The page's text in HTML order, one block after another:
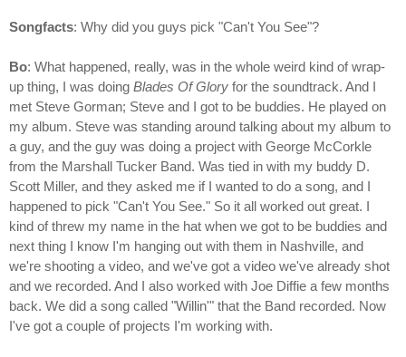
Songfacts: Why did you guys pick "Can't You See"?
Bo: What happened, really, was in the whole weird kind of wrap-
up thing, I was doing Blades Of Glory for the soundtrack. And I
met Steve Gorman; Steve and I got to be buddies. He played on
my album. Steve was standing around talking about my album to
a guy, and the guy was doing a project with George McCorkle
from the Marshall Tucker Band. Was tied in with my buddy D.
Scott Miller, and they asked me if I wanted to do a song, and I
happened to pick "Can't You See." So it all worked out great. I
kind of threw my name in the hat when we got to be buddies and
next thing I know I'm hanging out with them in Nashville, and
we're shooting a video, and we've got a video we've already shot
and we recorded. And I also worked with Joe Diffie a few months
back. We did a song called "Willin'" that the Band recorded. Now
I've got a couple of projects I'm working with.